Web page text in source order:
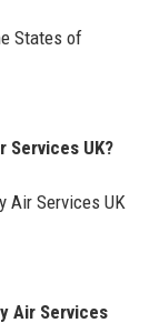
States of
Services UK?
Air Services UK
Air Services